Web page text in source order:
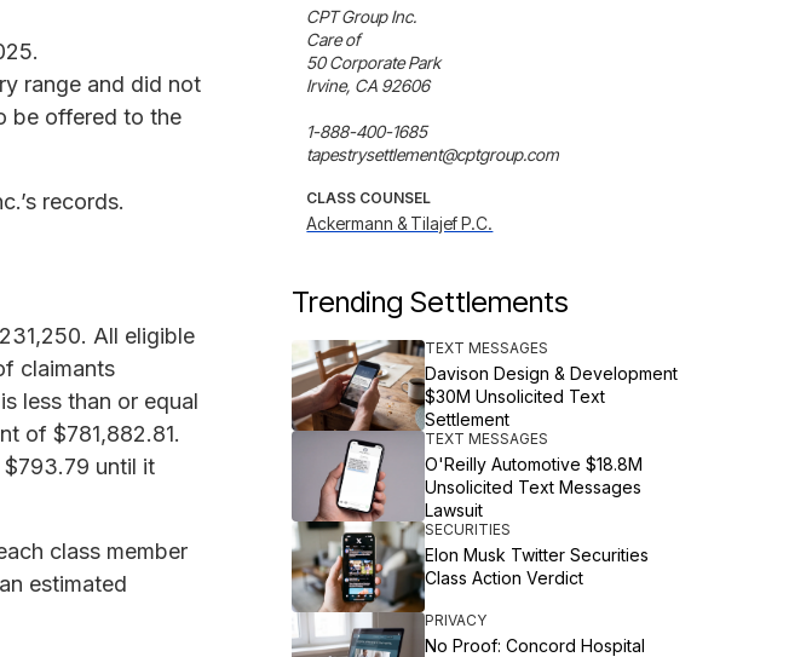
range and did not
be offered to the
records.
All eligible
claimants
less than or equal
of $781,882.81.
until it
class member
estimated
CPT Group Inc.
Care of
50 Corporate Park
Irvine, CA 92606
1-888-400-1685
tapestrysettlement@cptgroup.com
CLASS COUNSEL
Ackermann & Tilajef P.C.
Trending Settlements
TEXT MESSAGES
Davison Design & Development
$30M Unsolicited Text
Settlement
TEXT MESSAGES
O'Reilly Automotive $18.8M
Unsolicited Text Messages
Lawsuit
SECURITIES
Elon Musk Twitter Securities
Class Action Verdict
PRIVACY
No Proof: Concord Hospital